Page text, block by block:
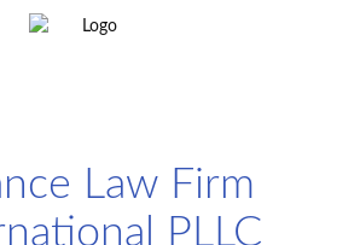
Law Firm
PLLC